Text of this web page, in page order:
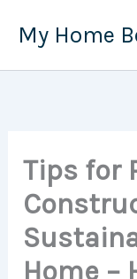
My Home
Tips for
Home –